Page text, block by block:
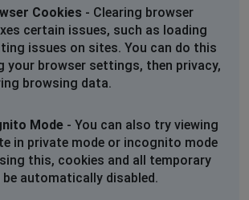
Cookies - Clearing browser
certain issues, such as loading
issues on sites. You can do this
your browser settings, then privacy,
browsing data.
Mode - You can also try viewing
in private mode or incognito mode
this, cookies and all temporary
be automatically disabled.